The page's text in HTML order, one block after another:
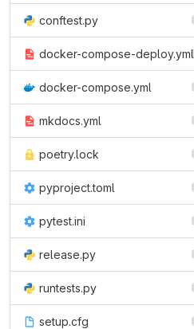
conftest.py
docker-compose-deploy.yml
docker-compose.yml
mkdocs.yml
poetry.lock
pyproject.toml
pytest.ini
release.py
runtests.py
setup.cfg